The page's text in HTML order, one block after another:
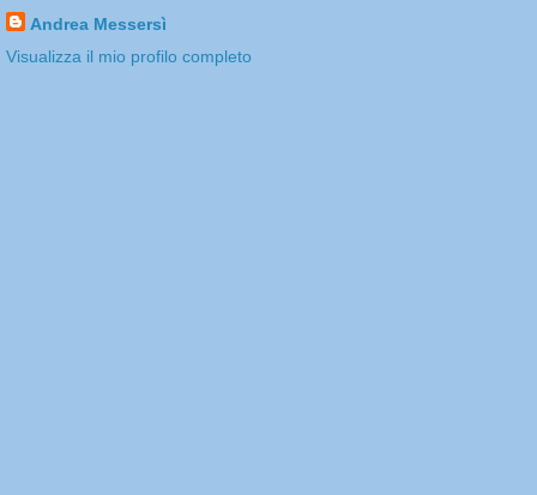
Andrea Messersì
Visualizza il mio profilo completo